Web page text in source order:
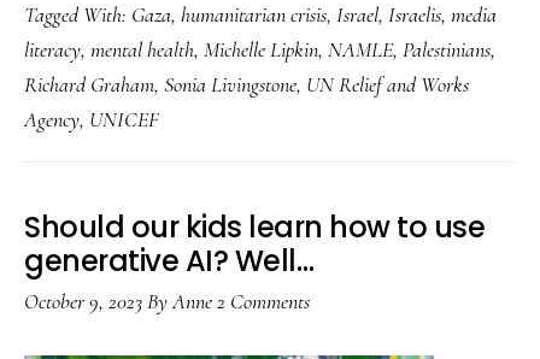
witnesses
of
this
Tagged With: Gaza, humanitarian crisis, Israel, Israelis, media
literacy, mental health, Michelle Lipkin, NAMLE, Palestinians,
Richard Graham, Sonia Livingstone, UN Relief and Works
Agency, UNICEF
Should our kids learn how to use
generative AI? Well…
October 9, 2023ByAnne2 Comments